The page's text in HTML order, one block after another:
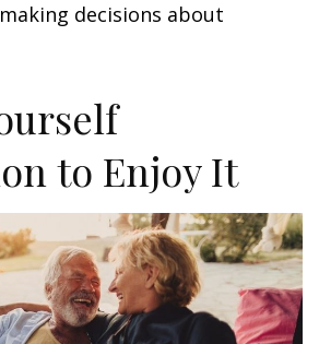
decisions about
to Enjoy It